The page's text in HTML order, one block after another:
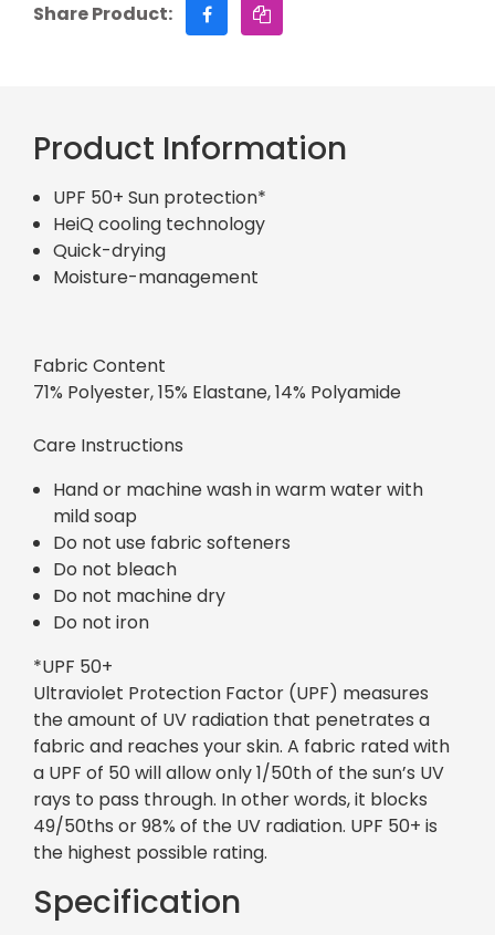
Share Product:
Product Information
UPF 50+ Sun protection*
HeiQ cooling technology
Quick-drying
Moisture-management
Fabric Content
71% Polyester, 15% Elastane, 14% Polyamide
Care Instructions
Hand or machine wash in warm water with
mild soap
Do not use fabric softeners
Do not bleach
Do not machine dry
Do not iron
*UPF 50+
Ultraviolet Protection Factor (UPF) measures
the amount of UV radiation that penetrates a
fabric and reaches your skin. A fabric rated with
a UPF of 50 will allow only 1/50th of the sun’s UV
rays to pass through. In other words, it blocks
49/50ths or 98% of the UV radiation. UPF 50+ is
the highest possible rating.
Specification